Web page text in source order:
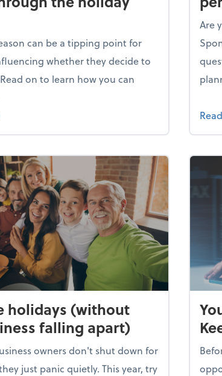
can be a tipping point for
whether they decide to
on to learn how you can
Building a resilient team culture through the
Are
holidays (without
falling apart)
owners don't shut down for
just panic quietly. This year, try